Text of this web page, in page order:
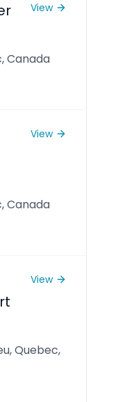
View
Canada
View
Canada
View
Quebec,